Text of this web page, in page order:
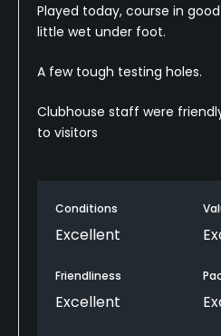
Played today, course in
little wet under foot.
A few tough testing holes.
Clubhouse staff were
to visitors
Conditions
Excellent
Friendliness
Excellent